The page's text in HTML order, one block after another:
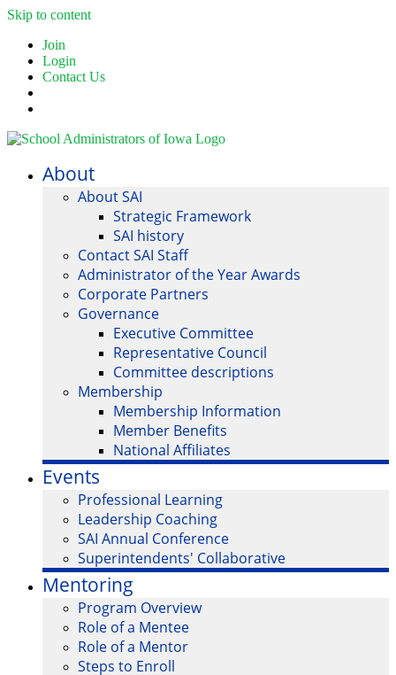
Skip to content
Join
Login
Contact Us
About
About SAI
Strategic Framework
SAI history
Contact SAI Staff
Administrator of the Year Awards
Corporate Partners
Governance
Executive Committee
Representative Council
Committee descriptions
Membership
Membership Information
Member Benefits
National Affiliates
Events
Professional Learning
Leadership Coaching
SAI Annual Conference
Superintendents' Collaborative
Mentoring
Program Overview
Role of a Mentee
Role of a Mentor
Steps to Enroll